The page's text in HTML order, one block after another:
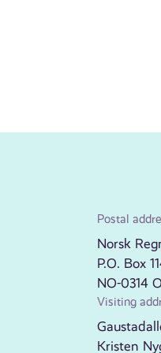
Postal
Norsk
P.O. Box
NO-0314
Visiting
Kristen